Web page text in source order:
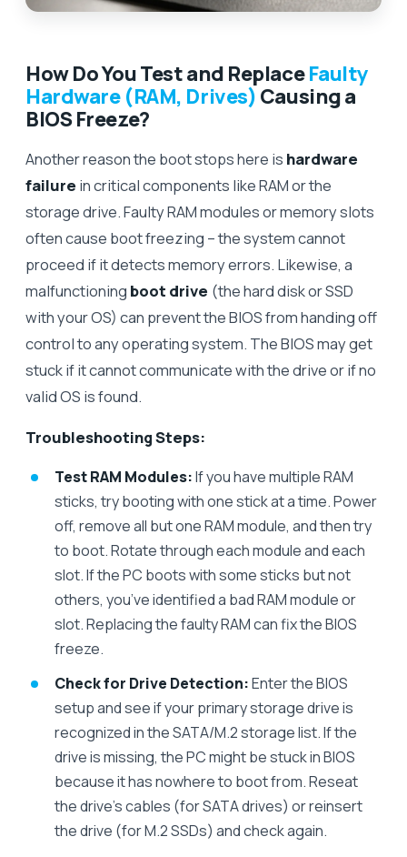
How Do You Test and ReplaceFaulty
Hardware (RAM, Drives) Causing a
BIOS Freeze?
Another reason the boot stops here is hardware
failure in critical components like RAM or the
storage drive. Faulty RAM modules or memory slots
often cause boot freezing – the system cannot
proceed if it detects memory errors. Likewise, a
malfunctioning boot drive (the hard disk or SSD
with your OS) can prevent the BIOS from handing off
control to any operating system. The BIOS may get
stuck if it cannot communicate with the drive or if no
valid OS is found.
Troubleshooting Steps:
Test RAM Modules:If you have multiple RAM
sticks, try booting with one stick at a time. Power
off, remove all but one RAM module, and then try
to boot. Rotate through each module and each
slot. If the PC boots with some sticks but not
others, you’ve identified a bad RAM module or
slot. Replacing the faulty RAM can fix the BIOS
freeze.
Check for Drive Detection:Enter the BIOS
setup and see if your primary storage drive is
recognized in the SATA/M.2 storage list. If the
drive is missing, the PC might be stuck in BIOS
because it has nowhere to boot from. Reseat
the drive’s cables (for SATA drives) or reinsert
the drive (for M.2 SSDs) and check again.